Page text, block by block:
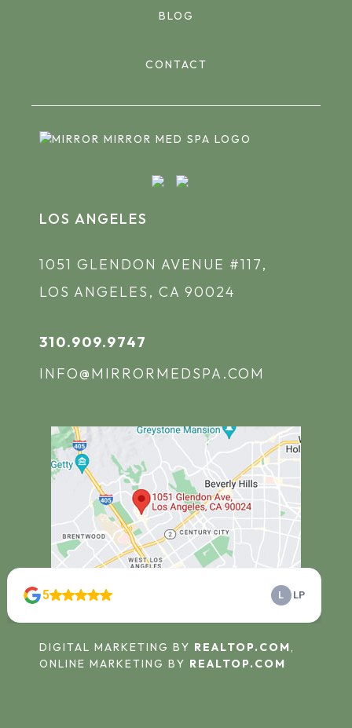
BLOG
CONTACT
LOS ANGELES
1051 GLENDON AVENUE #117,
LOS ANGELES, CA 90024
310.909.9747
INFO@MIRRORMEDSPA.COM
© 2025MIRROR MIRROR MEDSPA
DIGITAL MARKETING BY REALTOP.COM
ONLINE MARKETING BY REALTOP.COM